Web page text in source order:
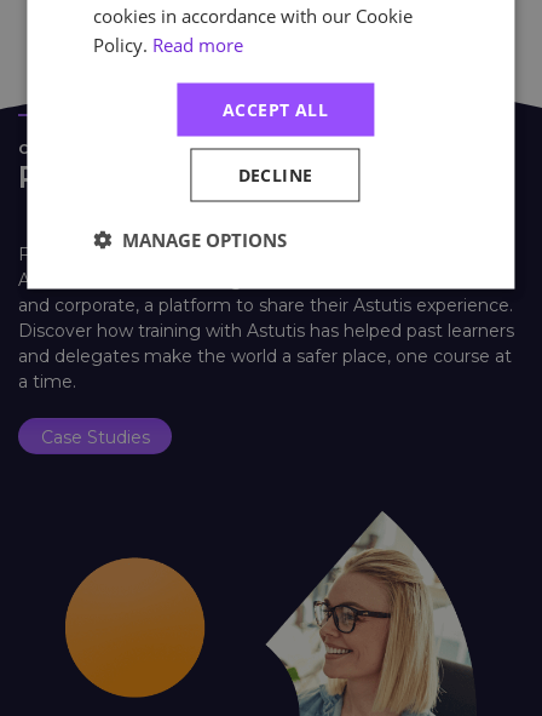
CASE STUDIES
Real Life Stories
Find out how learners look back on their training with
Astutis. Our case studies give our learners, both individual
and corporate, a platform to share their Astutis experience.
Discover how training with Astutis has helped past learners
and delegates make the world a safer place, one course at
a time.
Case Studies
cookies in accordance with our Cookie
Policy. Read more
ACCEPT ALL
DECLINE
MANAGE OPTIONS